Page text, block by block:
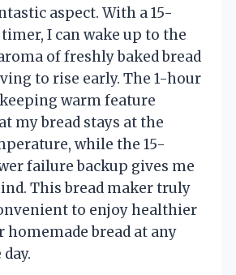
aspect. With a 15-
I can wake up to the
of freshly baked bread
to rise early. The 1-hour
warm feature
my bread stays at the
while the 15-
failure backup gives me
This bread maker truly
to enjoy healthier
homemade bread at any